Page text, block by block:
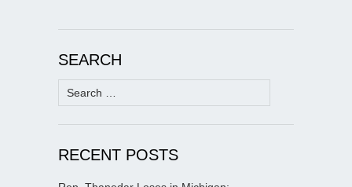
SEARCH
Search
for:
RECENT POSTS